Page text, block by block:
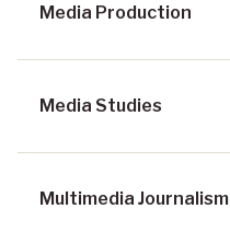
Media Production
Media Studies
Multimedia Journalism